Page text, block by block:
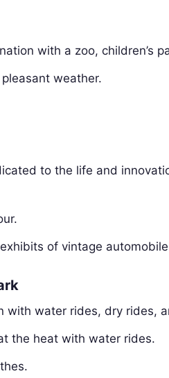
with a zoo, children’s
weather.
to the life and
of vintage
with water rides, dry rides,
the heat with water rides.